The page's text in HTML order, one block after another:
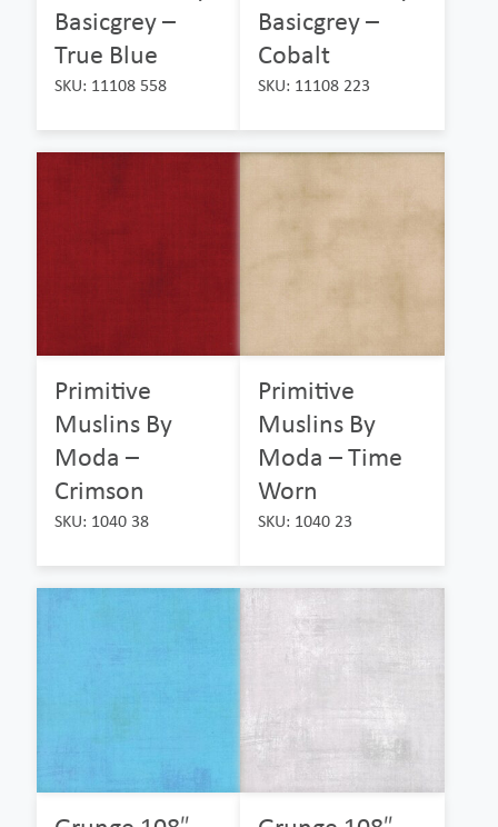
Basicgrey –
True Blue
SKU: 11108 558
Basicgrey –
Cobalt
SKU: 11108 223
Primitive
Muslins By
Moda –
Crimson
SKU: 1040 38
Primitive
Muslins By
Moda – Time
Worn
SKU: 1040 23